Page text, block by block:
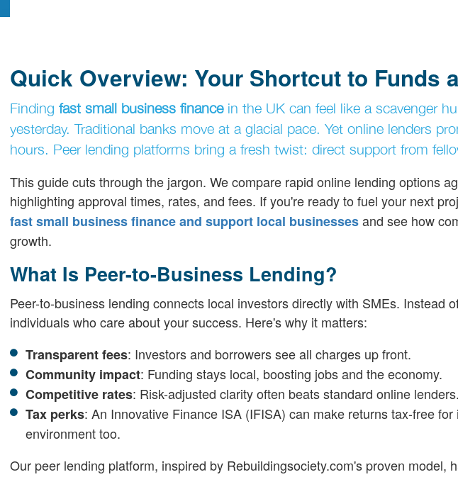
Quick Overview: Your Shortcut to Funds
Finding fast small business financein the UK can feel like a scavenger
yesterday. Traditional banks move at a glacial pace. Yet online lenders
hours. Peer lending platforms bring a fresh twist: direct support from
This guide cuts through the jargon. We compare rapid online lending options
highlighting approval times, rates, and fees. If you're ready to fuel your next
fast small business finance and support local businessesand see how
growth.
What Is Peer-to-Business Lending?
Peer-to-business lending connects local investors directly with SMEs. Instead
individuals who care about your success. Here's why it matters:
Transparent fees: Investors and borrowers see all charges up front.
Community impact: Funding stays local, boosting jobs and the economy.
Competitive rates: Risk-adjusted clarity often beats standard online lenders.
Tax perks: An Innovative Finance ISA (IFISA) can make returns tax-free
environment too.
Our peer lending platform, inspired by Rebuildingsociety.com's proven model,